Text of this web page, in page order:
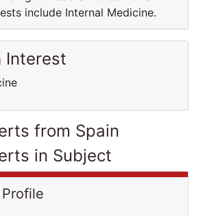
include Internal Medicine.
Interest
from Spain
in Subject